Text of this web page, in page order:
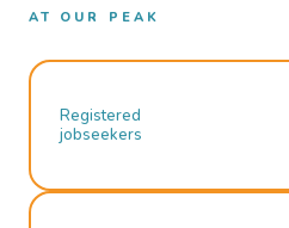
AT OUR PEAK
Registered
jobseekers